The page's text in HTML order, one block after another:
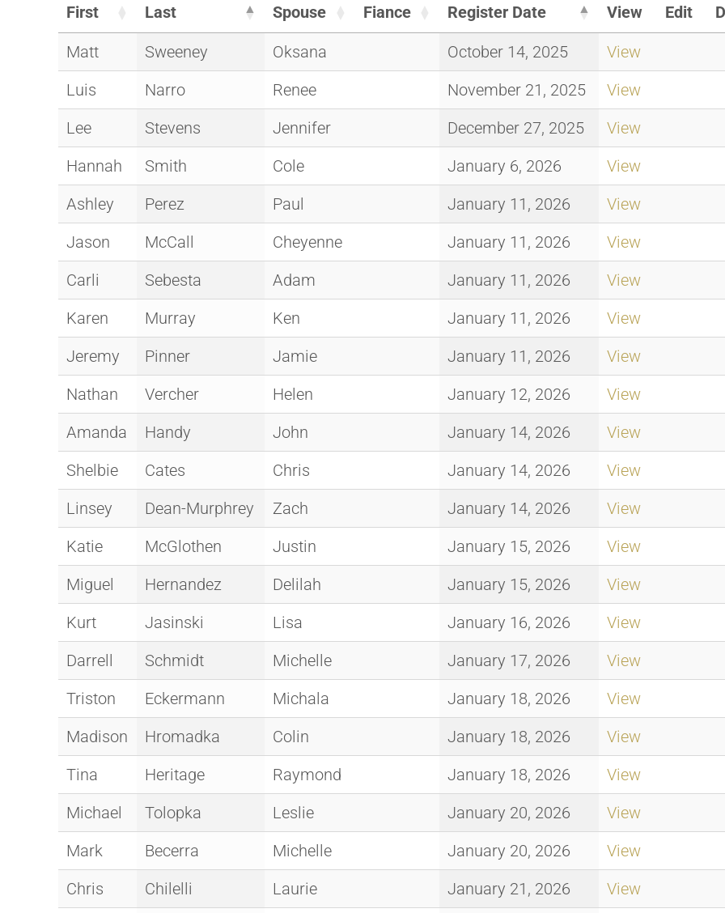
First
Last Spouse Fiance Register Date View Edit
Matt Sweeney Oksana October 14, 2025
View
Luis
Narro Renee November 21, 2025
View
Lee
Stevens Jennifer December 27, 2025
View
Hannah
Smith Cole January 6, 2026
View
Ashley
Perez Paul January 11, 2026
View
Jason
McCall Cheyenne January 11, 2026
View
Carli
Sebesta Adam January 11, 2026
View
Karen
Murray Ken January 11, 2026
View
Jeremy
Pinner Jamie January 11, 2026
View
Nathan
Vercher Helen January 12, 2026
View
Amanda
Handy John January 14, 2026
View
Shelbie
Cates Chris January 14, 2026
View
Linsey
Dean-Murphrey Zach January 14, 2026
View
Katie
McGlothen Justin January 15, 2026
View
Miguel
Hernandez Delilah January 15, 2026
View
Kurt
Jasinski Lisa January 16, 2026
View
Darrell
Schmidt Michelle January 17, 2026
View
Triston
Eckermann Michala January 18, 2026
View
Madison
Hromadka Colin January 18, 2026
View
Tina
Heritage Raymond January 18, 2026
View
Michael
Tolopka Leslie January 20, 2026
View
Mark
Becerra Michelle January 20, 2026
View
Chris
Chilelli Laurie January 21, 2026
View